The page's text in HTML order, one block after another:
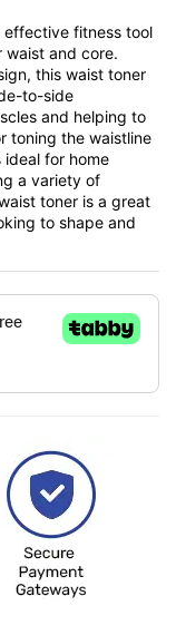
effective fitness tool
and core.
this waist toner
to-side
and helping to
toning the waistline
for home
a variety of
toner is a great
to shape and